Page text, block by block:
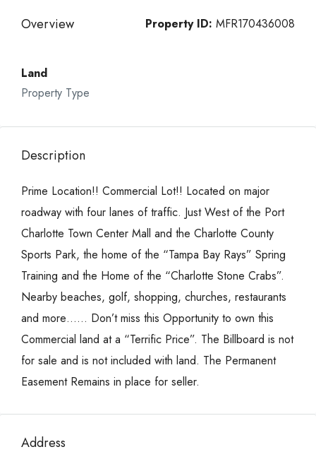
Overview Property ID: MFR170436008
Land
Property Type
Description
Prime Location!! Commercial Lot!! Located on major
roadway with four lanes of traffic. Just West of the Port
Charlotte Town Center Mall and the Charlotte County
Sports Park, the home of the “Tampa Bay Rays” Spring
Training and the Home of the “Charlotte Stone Crabs”.
Nearby beaches, golf, shopping, churches, restaurants
and more…… Don’t miss this Opportunity to own this
Commercial land at a “Terrific Price”. The Billboard is not
for sale and is not included with land. The Permanent
Easement Remains in place for seller.
Address